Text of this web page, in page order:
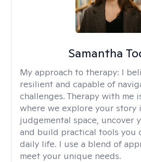
Samantha
My approach to therapy: I
resilient and capable of
challenges. Therapy with me
where we explore your story
judgemental space, uncover
and build practical tools you
daily life. I use a blend of
meet your unique needs.